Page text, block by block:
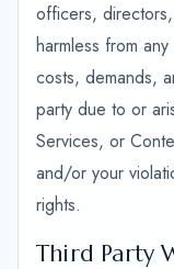
officers,
harmless from
costs, demands,
party due to or
Services, or
and/or your
rights.
Third Party